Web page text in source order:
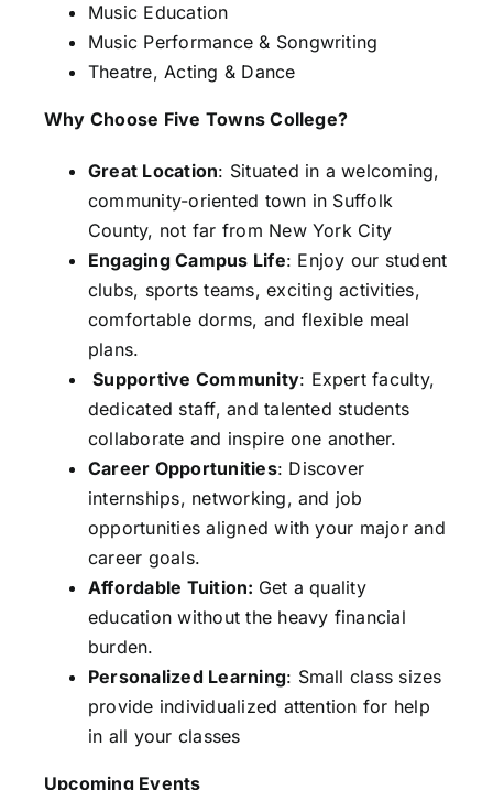
Music Education
Music Performance & Songwriting
Theatre, Acting & Dance
Why Choose Five Towns College?
Great Location: Situated in a welcoming,
community-oriented town in Suffolk
County, not far from New York City
Engaging Campus Life: Enjoy our student
clubs, sports teams, exciting activities,
comfortable dorms, and flexible meal
plans.
Supportive Community: Expert faculty,
dedicated staff, and talented students
collaborate and inspire one another.
Career Opportunities: Discover
internships, networking, and job
opportunities aligned with your major and
career goals.
Affordable Tuition: Get a quality
education without the heavy financial
burden.
Personalized Learning: Small class sizes
provide individualized attention for help
in all your classes
Upcoming Events